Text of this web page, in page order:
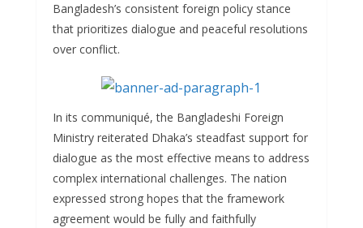
Bangladesh’s consistent foreign policy stance
that prioritizes dialogue and peaceful resolutions
over conflict.
In its communiqué, the Bangladeshi Foreign
Ministry reiterated Dhaka’s steadfast support for
dialogue as the most effective means to address
complex international challenges. The nation
expressed strong hopes that the framework
agreement would be fully and faithfully